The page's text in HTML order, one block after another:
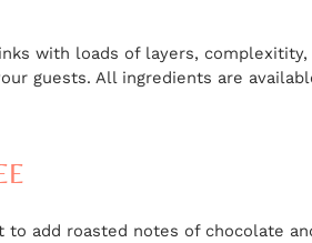
with loads of layers, complexitity,
guests. All ingredients are
add roasted notes of chocolate